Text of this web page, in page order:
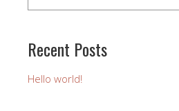
Recent Posts
Hello world!